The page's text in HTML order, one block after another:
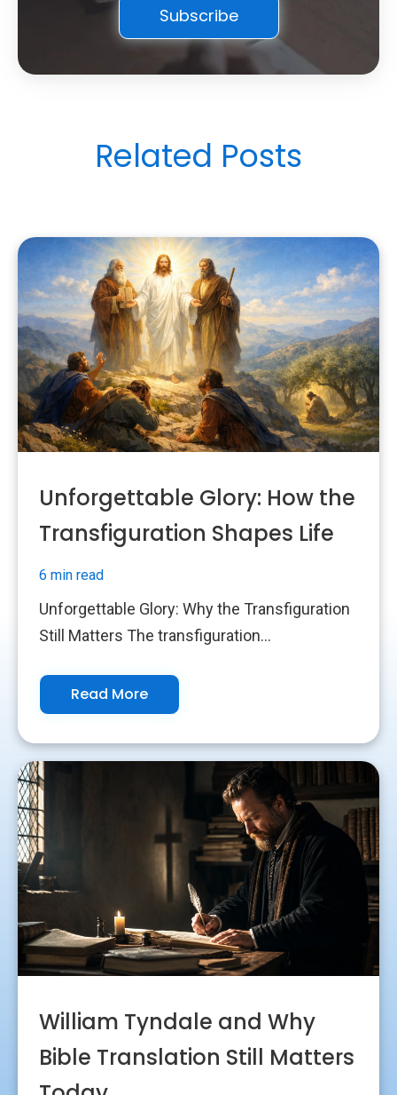
Related Posts
Unforgettable Glory: How the
Transfiguration Shapes Life
6 min read
Unforgettable Glory: Why the Transfiguration
Still Matters The transfiguration...
Read More
William Tyndale and Why
Bible Translation Still Matters